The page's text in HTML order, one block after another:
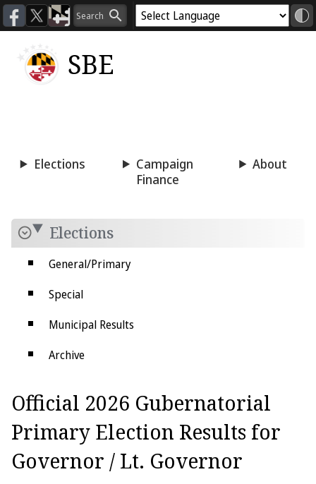
SBE
Elections
Campaign
Finance
About
Elections
General/Primary
Special
Municipal Results
Archive
Electoral College
Official 2026 Gubernatorial
Primary Election Results for
Governor / Lt. Governor